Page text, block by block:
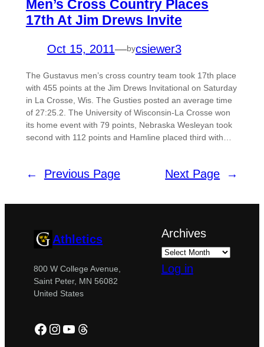
Men’s Cross Country Places
17th At Jim Drews Invite
Oct 15, 2011—bycsiewer3
The Gustavus men’s cross country team took 17th place
with 455 points at the Jim Drews Invitational on Saturday
in La Crosse, Wis. The Gusties posted an average time
of 27:25.2. The University of Wisconsin-La Crosse won
its home event with 79 points, Nebraska Wesleyan took
second with 112 points and Hamline placed third with…
← Previous Page Next Page →
Athletics
800 W College Avenue,
Saint Peter, MN 56082
United States
Facebook
Instagram
YouTube
Threads
Archives
Log in